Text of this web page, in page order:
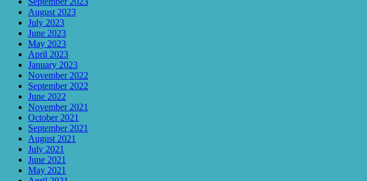
August 2023
July 2023
June 2023
May 2023
April 2023
January 2023
November 2022
September 2022
June 2022
November 2021
October 2021
September 2021
August 2021
July 2021
June 2021
May 2021